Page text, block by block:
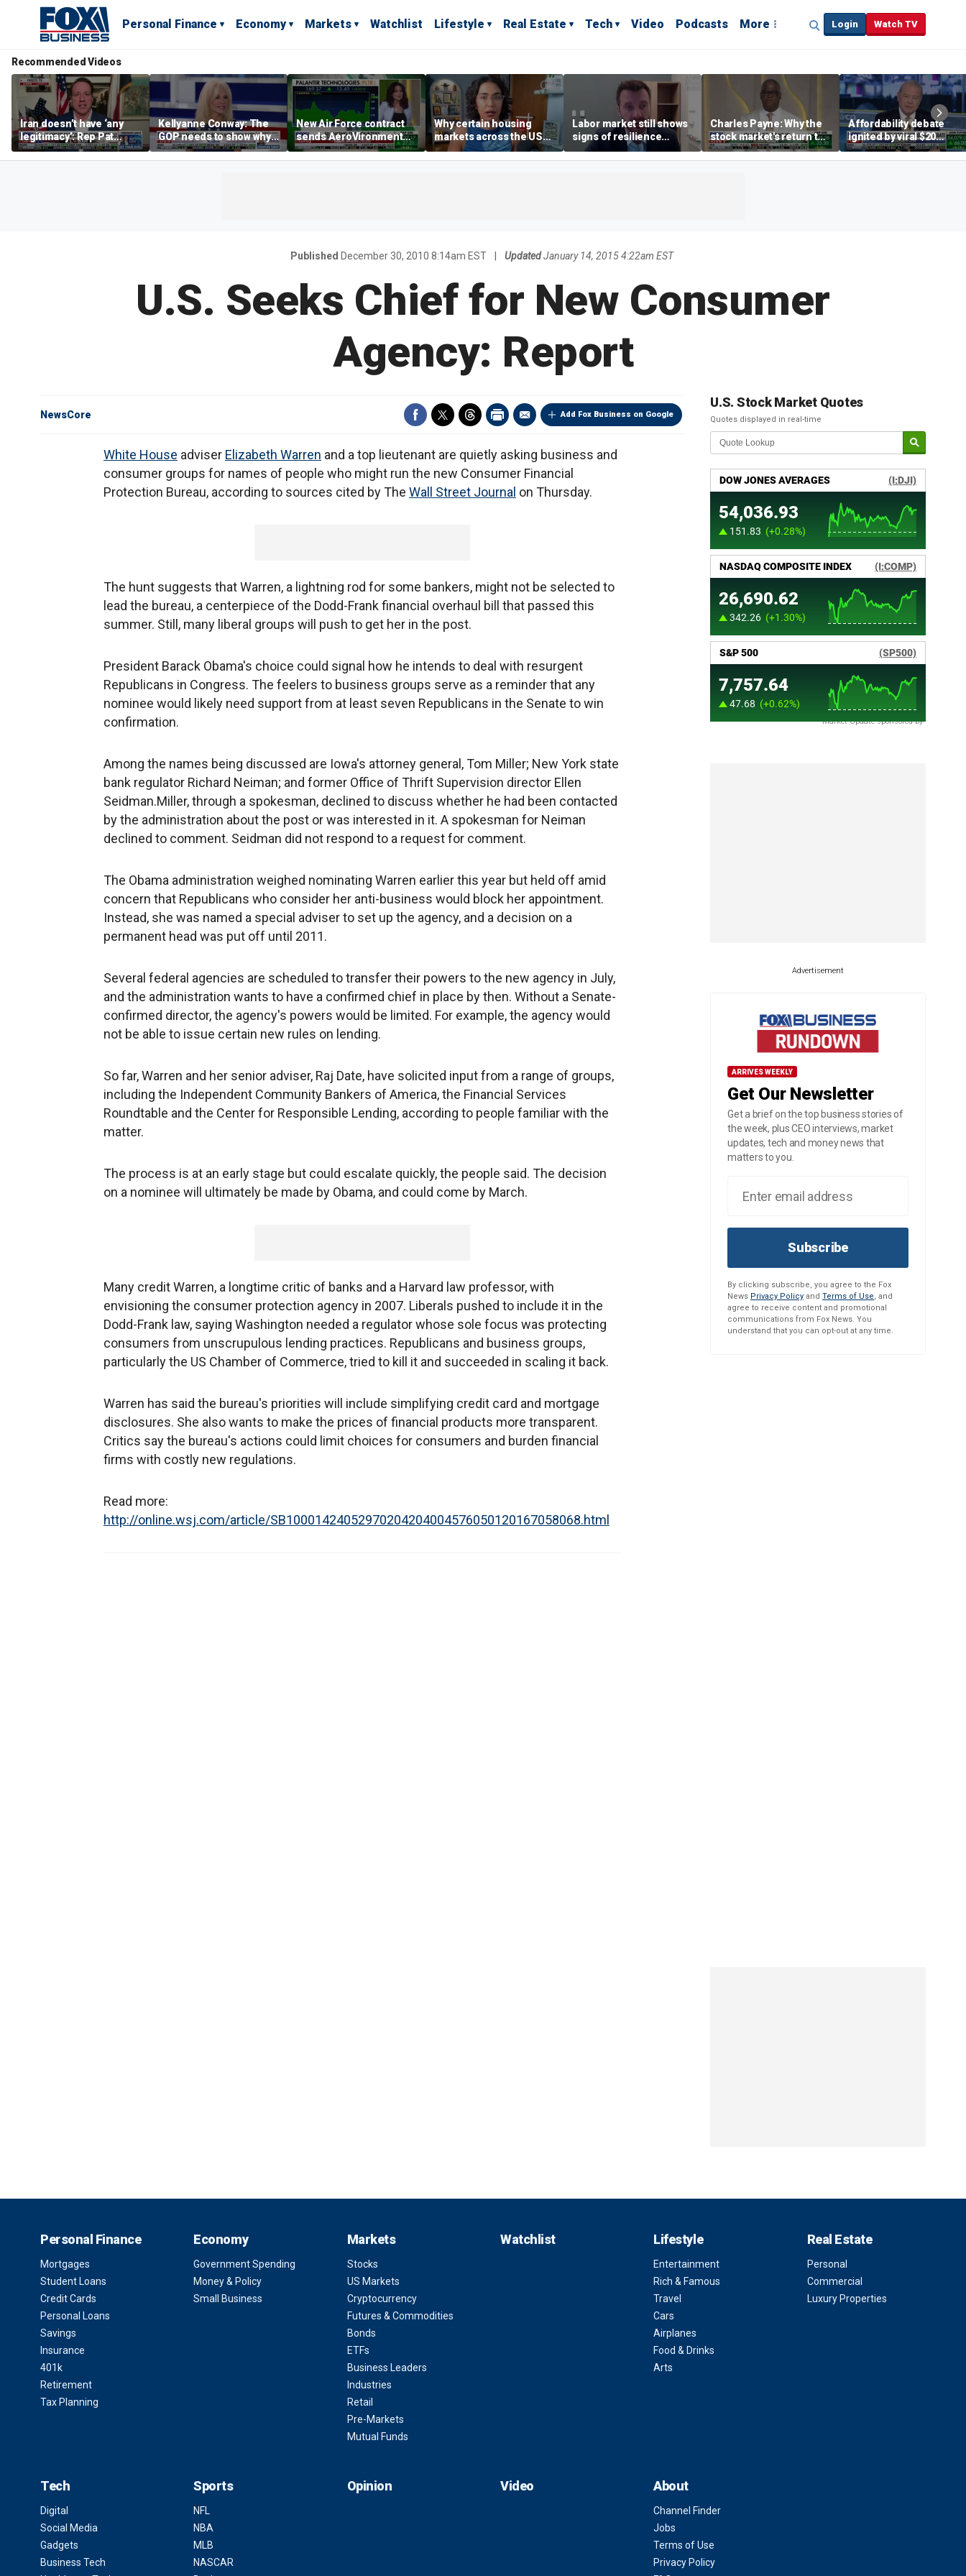
Personal Finance Economy Markets Watchlist Lifestyle Real Estate Tech Video Podcasts More Login Watch TV
Recommended Videos
Iran doesn’t have ‘any
legitimacy’: Rep Pat
Fallon
Kellyanne Conway: The
GOP needs to show why
socialism is bad, not just
say it
New Air Force contract
sends AeroVironment
shares higher
Why certain housing
markets across the US
are more affordable than
others
Labor market still shows
signs of resilience
despite July job losses,
economist says
Charles Payne: Why the
stock market's return to
the 'green zone' matters
Affordability debate
ignited by viral $20
burrito complaint
Published December 30, 2010 8:14am EST UpdatedJanuary 14, 2015 4:22am EST
U.S. Seeks Chief for New Consumer
Agency: Report
Add Fox Business on Google
NewsCore
White House adviser Elizabeth Warren and a top lieutenant are quietly asking business and
consumer groups for names of people who might run the new Consumer Financial
Protection Bureau, according to sources cited by The Wall Street Journal on Thursday.
The hunt suggests that Warren, a lightning rod for some bankers, might not be selected to
lead the bureau, a centerpiece of the Dodd-Frank financial overhaul bill that passed this
summer. Still, many liberal groups will push to get her in the post.
President Barack Obama's choice could signal how he intends to deal with resurgent
Republicans in Congress. The feelers to business groups serve as a reminder that any
nominee would likely need support from at least seven Republicans in the Senate to win
confirmation.
Among the names being discussed are Iowa's attorney general, Tom Miller; New York state
bank regulator Richard Neiman; and former Office of Thrift Supervision director Ellen
Seidman.Miller, through a spokesman, declined to discuss whether he had been contacted
by the administration about the post or was interested in it. A spokesman for Neiman
declined to comment. Seidman did not respond to a request for comment.
The Obama administration weighed nominating Warren earlier this year but held off amid
concern that Republicans who consider her anti-business would block her appointment.
Instead, she was named a special adviser to set up the agency, and a decision on a
permanent head was put off until 2011.
Several federal agencies are scheduled to transfer their powers to the new agency in July,
and the administration wants to have a confirmed chief in place by then. Without a Senate-
confirmed director, the agency's powers would be limited. For example, the agency would
not be able to issue certain new rules on lending.
So far, Warren and her senior adviser, Raj Date, have solicited input from a range of groups,
including the Independent Community Bankers of America, the Financial Services
Roundtable and the Center for Responsible Lending, according to people familiar with the
matter.
The process is at an early stage but could escalate quickly, the people said. The decision
on a nominee will ultimately be made by Obama, and could come by March.
Many credit Warren, a longtime critic of banks and a Harvard law professor, with
envisioning the consumer protection agency in 2007. Liberals pushed to include it in the
Dodd-Frank law, saying Washington needed a regulator whose sole focus was protecting
consumers from unscrupulous lending practices. Republicans and business groups,
particularly the US Chamber of Commerce, tried to kill it and succeeded in scaling it back.
Warren has said the bureau's priorities will include simplifying credit card and mortgage
disclosures. She also wants to make the prices of financial products more transparent.
Critics say the bureau's actions could limit choices for consumers and burden financial
firms with costly new regulations.
Read more:
http://online.wsj.com/article/SB10001424052970204204004576050120167058068.html
U.S. Stock Market Quotes
Quotes displayed in real-time
Market Update sponsored by
Advertisement
ARRIVES WEEKLY
Get Our Newsletter
Get a brief on the top business stories of
the week, plus CEO interviews, market
updates, tech and money news that
matters to you.
Subscribe
By clicking subscribe, you agree to the Fox
News Privacy Policy and Terms of Use, and
agree to receive content and promotional
communications from Fox News. You
understand that you can opt-out at any time.
Personal Finance
Mortgages
Student Loans
Credit Cards
Personal Loans
Savings
Insurance
401k
Retirement
Tax Planning
Economy
Government Spending
Money & Policy
Small Business
Markets
Stocks
US Markets
Cryptocurrency
Futures & Commodities
Bonds
ETFs
Business Leaders
Industries
Retail
Pre-Markets
Mutual Funds
Watchlist Lifestyle
Entertainment
Rich & Famous
Travel
Cars
Airplanes
Food & Drinks
Arts
Real Estate
Personal
Commercial
Luxury Properties
Tech
Digital
Social Media
Gadgets
Business Tech
Sports
NFL
NBA
MLB
NASCAR
Opinion Video About
Channel Finder
Jobs
Terms of Use
Privacy Policy